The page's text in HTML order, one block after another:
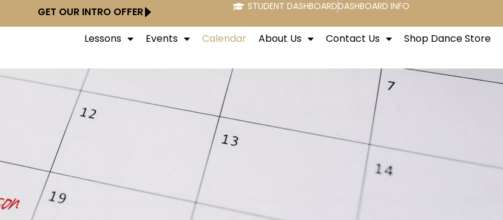
GET OUR INTRO OFFER STUDENT DASHBOARDDASHBOARD INFO
Lessons Events Calendar About Us Contact Us Shop Dance Store